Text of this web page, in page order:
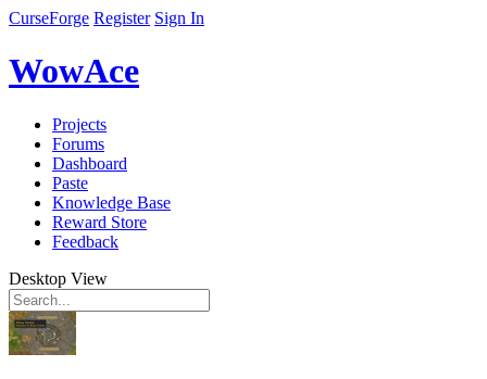
CurseForge Register Sign In
WowAce
Projects
Forums
Dashboard
Paste
Knowledge Base
Reward Store
Feedback
Desktop View